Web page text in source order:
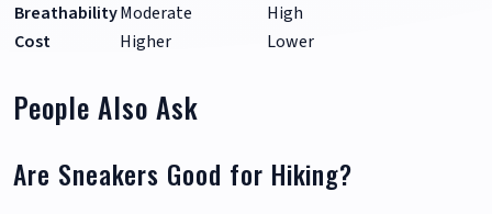
BreathabilityModerate
High
Cost
Higher Lower
People Also Ask
Are Sneakers Good for Hiking?